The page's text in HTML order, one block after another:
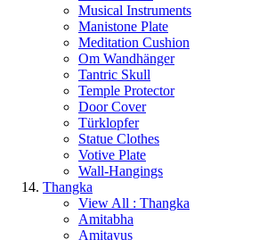
Musical Instruments
Manistone Plate
Meditation Cushion
Om Wandhänger
Tantric Skull
Temple Protector
Door Cover
Türklopfer
Statue Clothes
Votive Plate
Wall-Hangings
Thangka
View All : Thangka
Amitabha
Amitayus